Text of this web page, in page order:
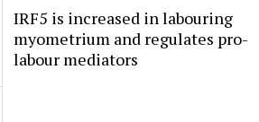
IRF5 is increased in labouring
myometrium and regulates pro-
labour mediators